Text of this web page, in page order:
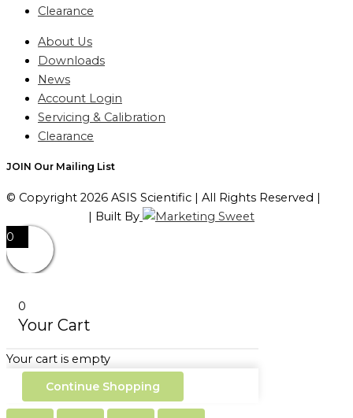
Clearance
About Us
Downloads
News
Account Login
Servicing & Calibration
Clearance
JOIN Our Mailing List
© Copyright 2026 ASIS Scientific | All Rights Reserved |
| Built By
0
0
Your Cart
Your cart is empty
Continue Shopping